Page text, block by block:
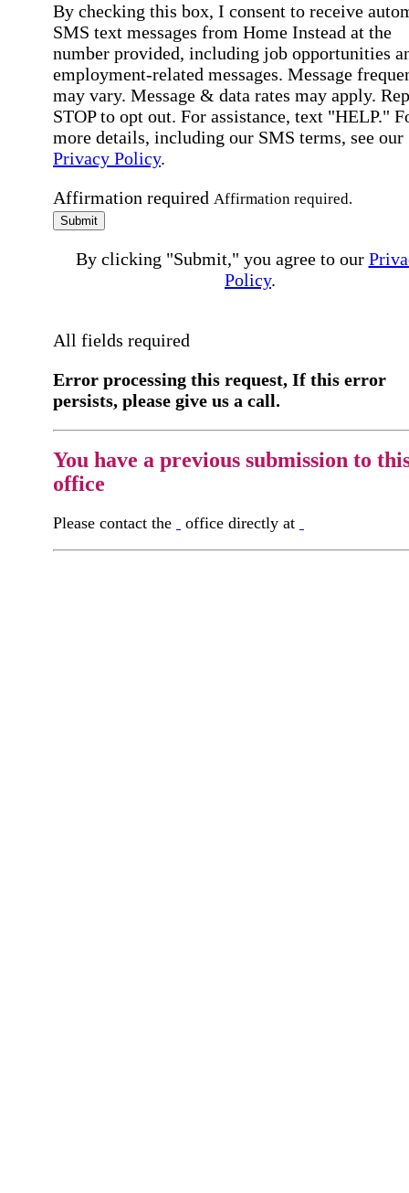
By checking this box, I consent to receive
SMS text messages from Home Instead at the
number provided, including job opportunities
employment-related messages. Message
may vary. Message & data rates may apply.
STOP to opt out. For assistance, text "HELP."
more details, including our SMS terms, see our
Privacy Policy.
Affirmation required Affirmation required.
Submit
By clicking "Submit," you agree to our
Policy.
All fields required
Error processing this request, If this error
persists, please give us a call.
You have a previous submission to
office
Please contact the office directly at